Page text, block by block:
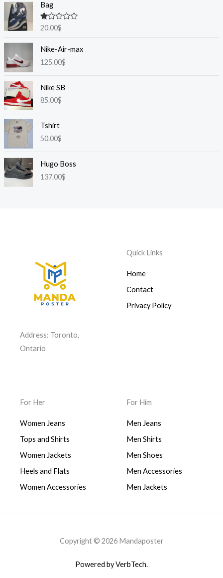
Bag
R
1.
0
5
20.00$
Nike-Air-max
125.00$
Nike SB
85.00$
Tshirt
50.00$
Hugo Boss
137.00$
Address: Toronto,
Ontario
Quick Links
Home
Contact
Privacy Policy
For Her
Women Jeans
Tops and Shirts
Women Jackets
Heels and Flats
Women Accessories
For Him
Men Jeans
Men Shirts
Men Shoes
Men Accessories
Men Jackets
Copyright © 2026 Mandaposter
Powered by VerbTech.